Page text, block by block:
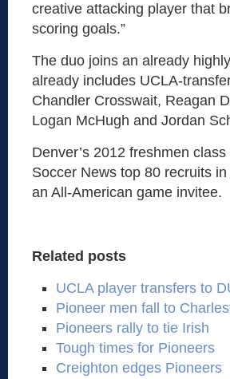
creative attacking player that
scoring goals.”
The duo joins an already
already includes UCLA-
Chandler Crosswait, Reagan
Logan McHugh and Jordan
Denver’s 2012 freshmen
Soccer News top 80 recruits
an All-American game invitee.
Related posts
UCLA player transfers to
Pioneer men fall to
Pioneers rally to tie Irish
Tough times for Pioneers
Creighton edges Pioneers